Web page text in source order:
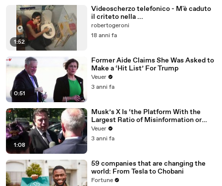
1:52
Videoscherzo telefonico - M'è caduto
il criteto nella ...
robertogeroni
18 anni fa
0:51
Former Aide Claims She Was Asked to
Make a ‘Hit List’ For Trump
Veuer
3 anni fa
1:08
Musk’s X Is ‘the Platform With the
Largest Ratio of Misinformation or
Disinformation’ Amongst All Social
Media Platforms
Veuer
3 anni fa
59 companies that are changing the
world: From Tesla to Chobani
Fortune